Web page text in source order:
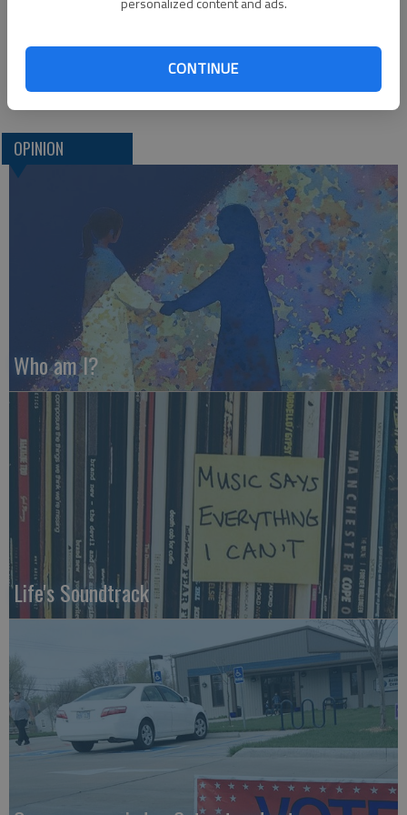
CONTINUE
Blood Drive Coordinator
Great Bend
OPINION
Who am I?
Life's Soundtrack